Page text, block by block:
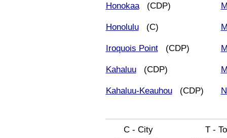
Honokaa(CDP)
Honolulu(C)
Iroquois Point(CDP)
Kahaluu(CDP)
Kahaluu-Keauhou(CDP)
C - City
T -